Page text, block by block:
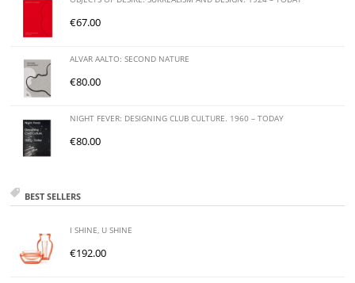
€67.00
ALVAR AALTO: SECOND NATURE
€80.00
NIGHT FEVER: DESIGNING CLUB CULTURE. 1960 – TODAY
€80.00
BEST SELLERS
I SHINE, U SHINE
€192.00